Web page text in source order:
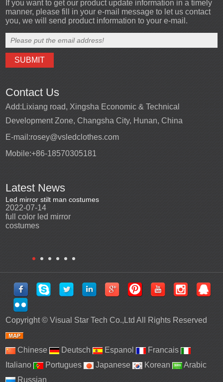
If you want to get our product update information in a timely
manner, please fill in your e-mail message to let us contact
you, we will send product information to your e-mail.
Contact Us
Add: Lixiang road, Xingsha Economic & Technical
Development Zone, Changsha City, Hunan, China
E-mail:rosey@vsledclothes.com
Mobile:+86-18570305181
Latest News
Led mirror stilt man costumes
2022-07-14
full color led mirror
costumes
Copyright ©Visual Star Tech Co.,Ltd All Rights Reserved
Chinese Deutsch Espanol
Francais
Italiano
Portugues Japanese Korean
Arabic
Russian